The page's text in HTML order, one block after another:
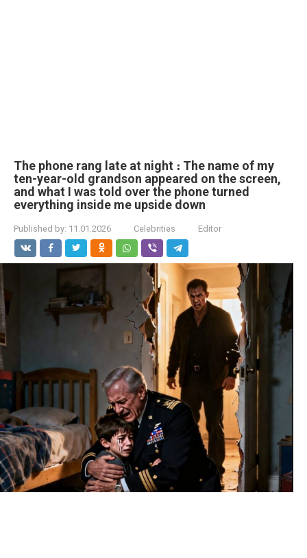
The phone rang late at night ։ The name of my
ten-year-old grandson appeared on the screen,
and what I was told over the phone turned
everything inside me upside down
Published by: 11.01.2026 Celebrities Editor